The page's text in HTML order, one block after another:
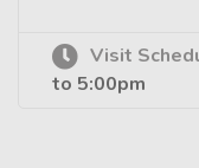
Visit
to 5:00pm